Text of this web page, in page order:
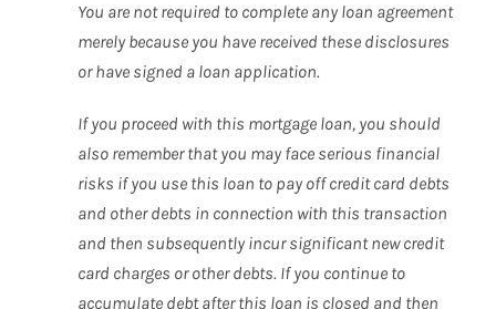
You are not required to complete any loan agreement
merely because you have received these disclosures
or have signed a loan application.
If you proceed with this mortgage loan, you should
also remember that you may face serious financial
risks if you use this loan to pay off credit card debts
and other debts in connection with this transaction
and then subsequently incur significant new credit
card charges or other debts. If you continue to
accumulate debt after this loan is closed and then